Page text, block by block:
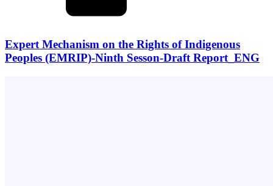
Expert Mechanism on the Rights of Indigenous
Peoples (EMRIP)-Ninth Sesson-Draft Report_ENG